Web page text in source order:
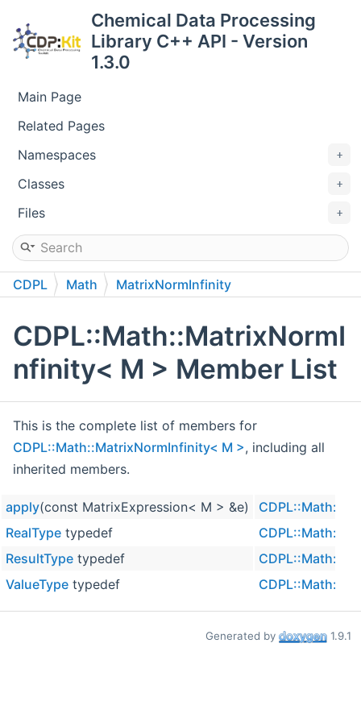
Chemical Data Processing
Library C++ API - Version
1.3.0
Main Page
Related Pages
Namespaces
Classes
Files
CDPL Math MatrixNormInfinity
CDPL::Math::MatrixNormI
nfinity< M > Member List
This is the complete list of members for
CDPL::Math::MatrixNormInfinity< M >, including all
inherited members.
apply(const MatrixExpression< M > &e)
RealType typedef
ResultType typedef
ValueType typedef
Generated by 1.9.1